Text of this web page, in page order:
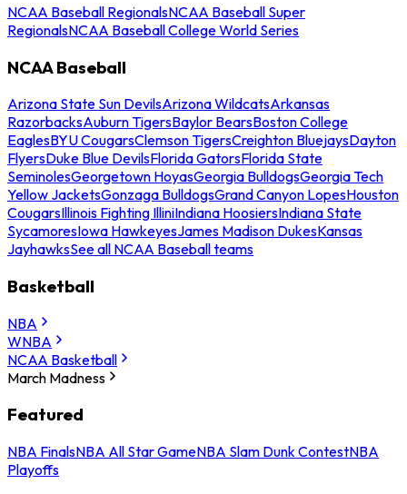
NCAA Baseball RegionalsNCAA Baseball Super
RegionalsNCAA Baseball College World Series
NCAA Baseball
Arizona State Sun DevilsArizona WildcatsArkansas
RazorbacksAuburn TigersBaylor BearsBoston College
EaglesBYU CougarsClemson TigersCreighton BluejaysDayton
FlyersDuke Blue DevilsFlorida GatorsFlorida State
SeminolesGeorgetown HoyasGeorgia BulldogsGeorgia Tech
Yellow JacketsGonzaga BulldogsGrand Canyon LopesHouston
CougarsIllinois Fighting IlliniIndiana HoosiersIndiana State
SycamoresIowa HawkeyesJames Madison DukesKansas
JayhawksSee all NCAA Baseball teams
Basketball
NBA
WNBA
NCAA Basketball
March Madness
Featured
NBA FinalsNBA All Star GameNBA Slam Dunk ContestNBA
Playoffs